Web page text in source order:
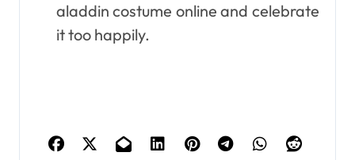
aladdin costume online and celebrate
it too happily.